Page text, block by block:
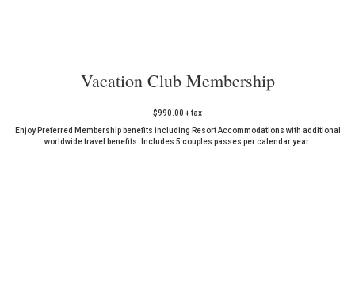
Vacation Club Membership
$990.00 + tax
Enjoy Preferred Membership benefits including Resort Accommodations with additional
worldwide travel benefits. Includes 5 couples passes per calendar year.